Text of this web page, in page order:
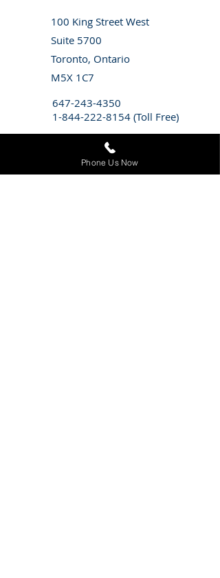
100 King Street West
Suite 5700
Toronto, Ontario
M5X 1C7
647-243-4350
1-844-222-8154 (Toll Free)
info@stitzlaw.ca
Phone Us Now